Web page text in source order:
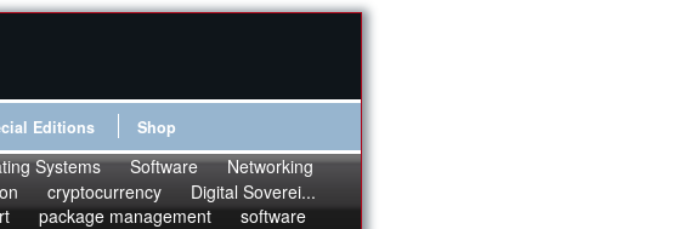
Editions Shop
Systems Software
Networking
cryptocurrency
Digital Soverei...
package management
software